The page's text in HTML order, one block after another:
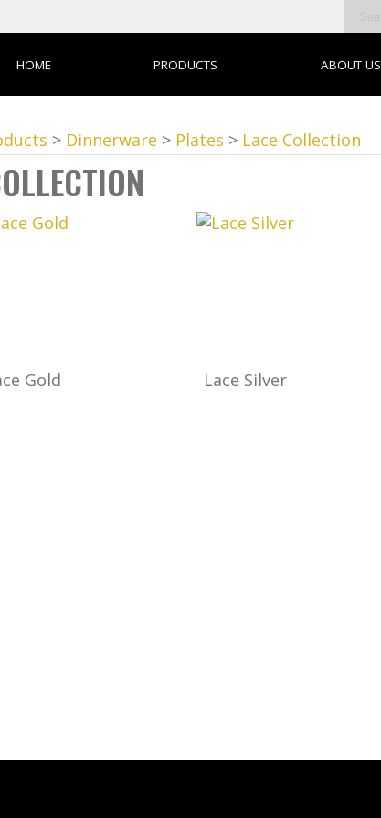
HOME PRODUCTS ABOUT US
> Dinnerware > Plates > Lace Collection
Gold Lace Silver